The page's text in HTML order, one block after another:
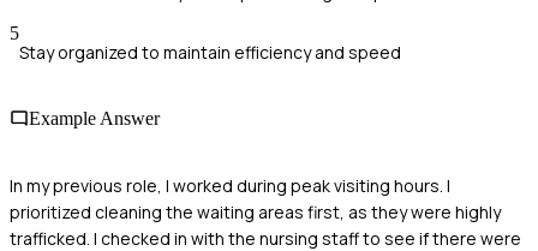
5
Stay organized to maintain efficiency and speed
Example Answer
In my previous role, I worked during peak visiting hours. I
prioritized cleaning the waiting areas first, as they were highly
trafficked. I checked in with the nursing staff to see if there were